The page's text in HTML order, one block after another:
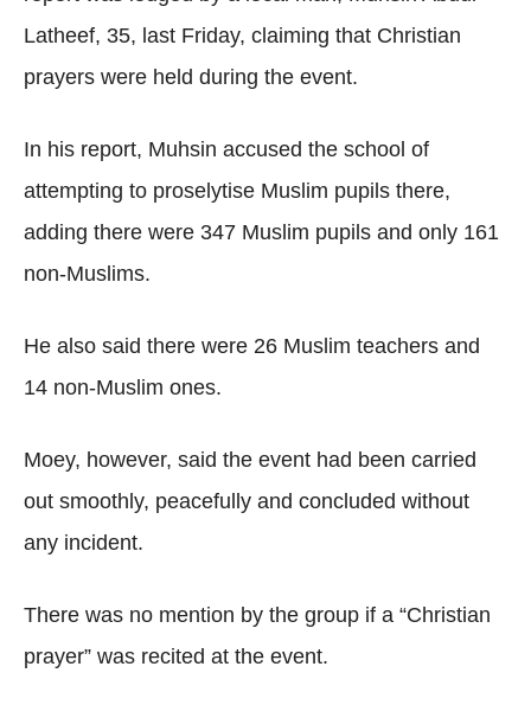
Latheef, 35, last Friday, claiming that Christian
prayers were held during the event.
In his report, Muhsin accused the school of
attempting to proselytise Muslim pupils there,
adding there were 347 Muslim pupils and only 161
non-Muslims.
He also said there were 26 Muslim teachers and
14 non-Muslim ones.
Moey, however, said the event had been carried
out smoothly, peacefully and concluded without
any incident.
There was no mention by the group if a “Christian
prayer” was recited at the event.